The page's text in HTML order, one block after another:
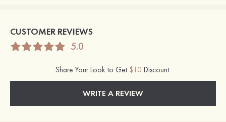
CUSTOMER REVIEWS
5.0
Share Your Look to Get $10 Discount.
WRITE A REVIEW